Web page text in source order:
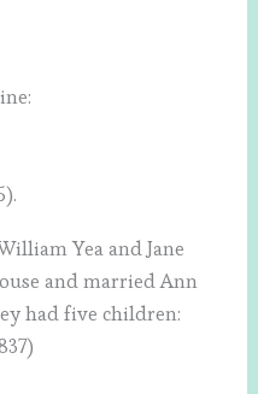
Yea and Jane
and married Ann
had five children: